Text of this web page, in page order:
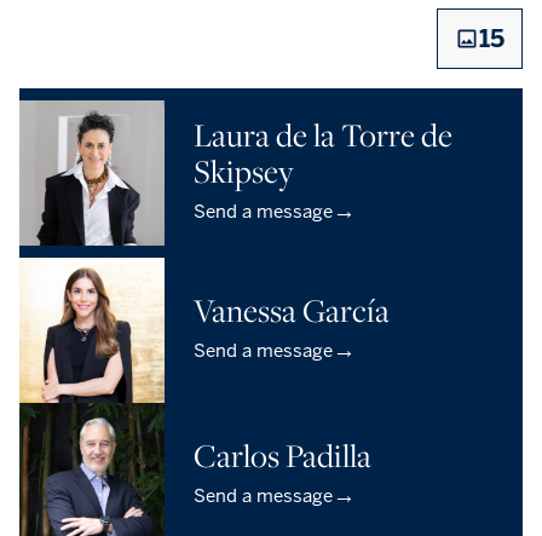
15
Laura de la Torre de
Skipsey
Send a message→
Vanessa García
Send a message→
Carlos Padilla
Send a message→